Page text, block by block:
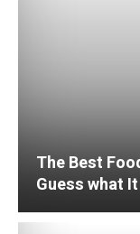
The Best
Guess what